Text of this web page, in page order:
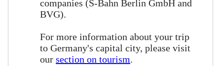
companies (S-Bahn Berlin GmbH and
BVG).
For more information about your trip
to Germany's capital city, please visit
our section on tourism.